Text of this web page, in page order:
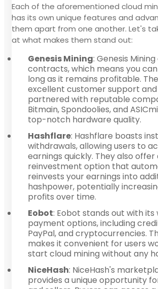
Each of the aforementioned cloud
has its own unique features and
them apart from one another. Let's
at what makes them stand out:
Genesis Mining: Genesis
contracts, which means you
long as it remains profitable.
excellent customer support
partnered with reputable
Bitmain, Spondoolies, and
top-notch hardware quality.
Hashflare: Hashflare boasts
withdrawals, allowing users to
earnings quickly. They also offer
reinvestment option that
reinvests your earnings into
hashpower, potentially
profits over time.
Eobot: Eobot stands out with its
payment options, including
PayPal, and cryptocurrencies.
makes it convenient for users
start cloud mining without any
NiceHash: NiceHash's
provides a unique opportunity